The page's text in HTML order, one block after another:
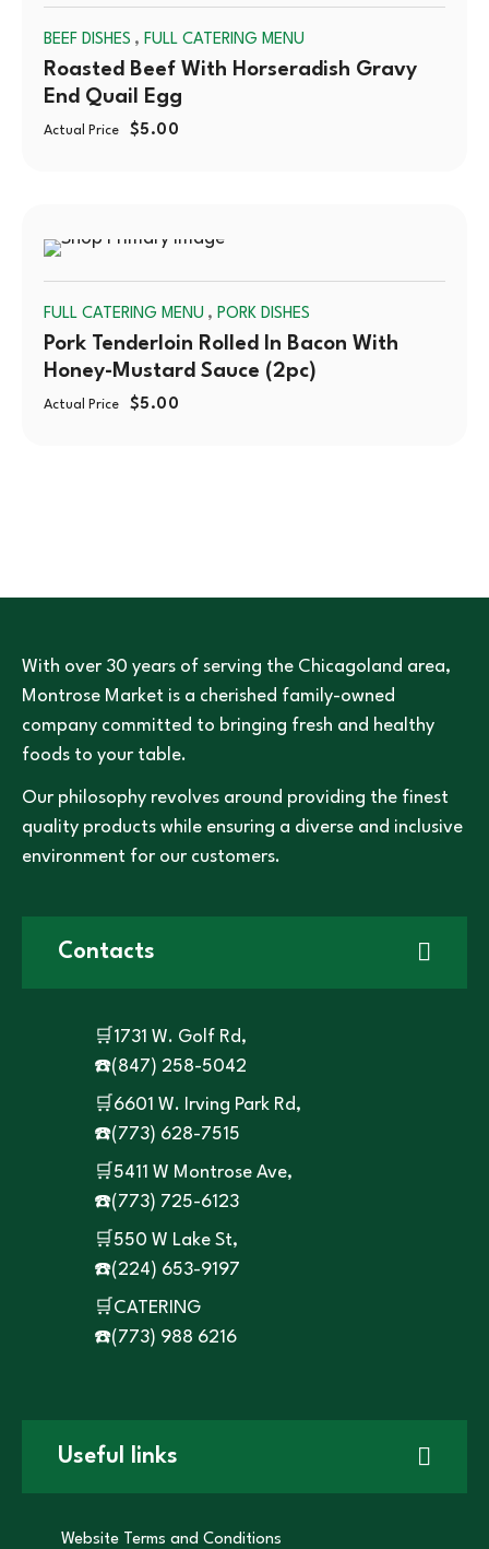
BEEF DISHES , FULL CATERING MENU
Roasted Beef With Horseradish Gravy
End Quail Egg
Actual Price $5.00
FULL CATERING MENU , PORK DISHES
Pork Tenderloin Rolled In Bacon With
Honey-Mustard Sauce (2pc)
Actual Price $5.00
With over 30 years of serving the Chicagoland area,
Montrose Market is a cherished family-owned
company committed to bringing fresh and healthy
foods to your table.
Our philosophy revolves around providing the finest
quality products while ensuring a diverse and inclusive
environment for our customers.
Contacts
🛒1731 W. Golf Rd,
☎️(847) 258-5042
🛒6601 W. Irving Park Rd,
☎️(773) 628-7515
🛒5411 W Montrose Ave,
☎️(773) 725-6123
🛒550 W Lake St,
☎️(224) 653-9197
🛒CATERING
☎️(773) 988 6216
Useful links
Website Terms and Conditions